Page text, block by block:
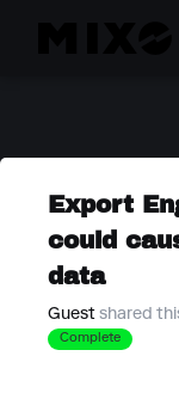
Export
could
data
Guest shared
Complete